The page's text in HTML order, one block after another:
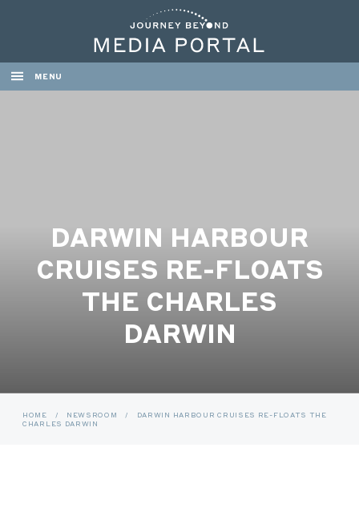
MENU
DARWIN HARBOUR
CRUISES RE-FLOATS
THE CHARLES
DARWIN
HOME / NEWSROOM /
DARWIN HARBOUR CRUISES RE-FLOATS THE
CHARLES DARWIN